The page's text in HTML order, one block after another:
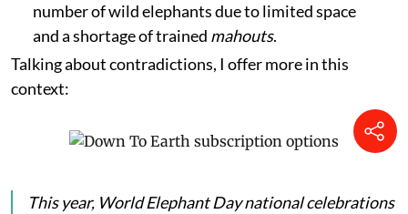
number of wild elephants due to limited space
and a shortage of trained mahouts.
Talking about contradictions, I offer more in this
context:
This year, World Elephant Day national celebrations